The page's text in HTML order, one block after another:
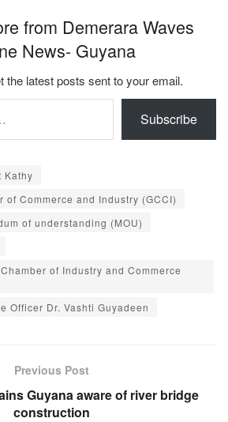
from Demerara Waves
News- Guyana
the latest posts sent to your email.
Subscribe
Kathy
of Commerce and Industry (GCCI)
of understanding (MOU)
of Industry and Commerce
Officer Dr. Vashti Guyadeen
Previous Post
Guyana aware of river bridge
construction